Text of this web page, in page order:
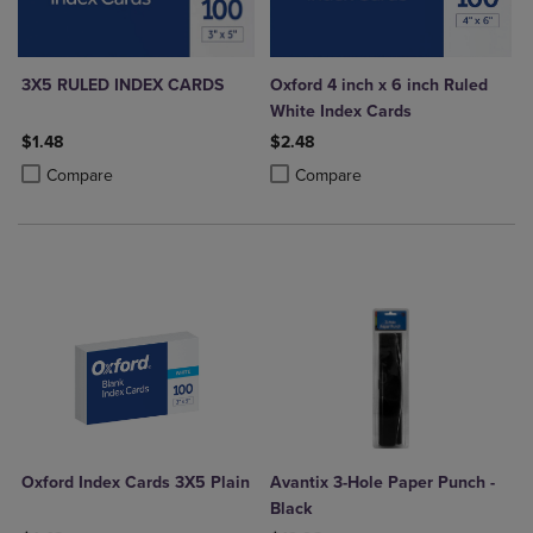
3X5 RULED INDEX CARDS
$1.48
Compare
Product added, Select 2 to 4 Products to Compare, Items added for
Product removed, Select 2 to 4 Products to Compare, Items added
Oxford 4 inch x 6 inch Ruled
White Index Cards
$2.48
Compare
Product added, Select 2 to 4
Product removed, Select 2 to 4
Oxford Index Cards 3X5 Plain
Avantix 3-Hole Paper Punch -
Black